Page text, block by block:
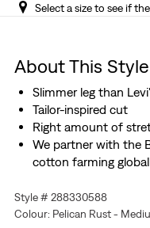
Select a size to see if
About This Style
Slimmer leg than
Tailor-inspired cut
Right amount of
We partner with the
cotton farming
Style # 288330588
Colour: Pelican Rust -